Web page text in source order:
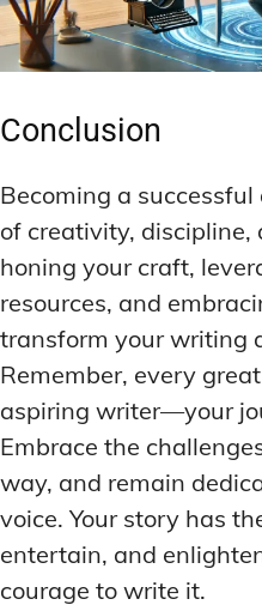
Conclusion
Becoming a
of creativity, discipline,
honing your craft,
resources, and
transform your writing
Remember, every
aspiring writer—your
Embrace the
way, and remain
voice. Your story has
entertain, and
courage to write it.